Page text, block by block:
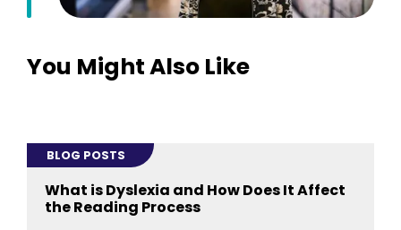
You Might Also Like
BLOG POSTS
What is Dyslexia and How Does It Affect
the Reading Process